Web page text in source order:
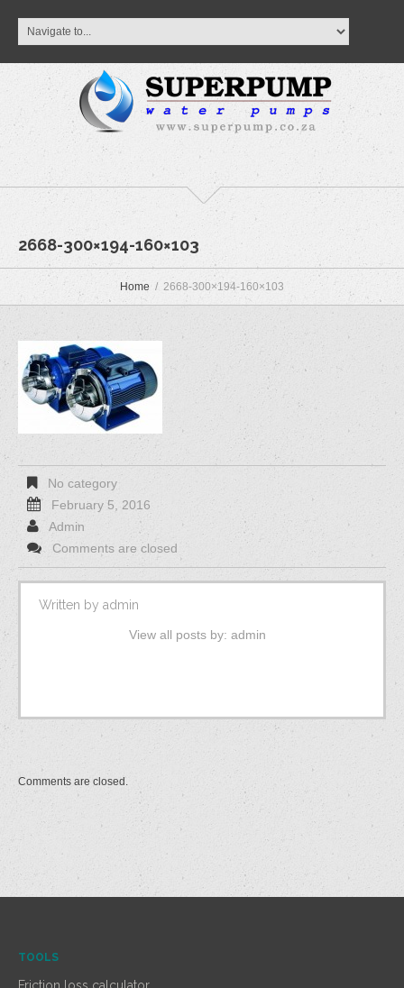
2668-300×194-160×103
Home 2668-300×194-160×103
No category
February 5, 2016
Admin
Comments are closed
Written by admin
View all posts by: admin
Comments are closed.
TOOLS